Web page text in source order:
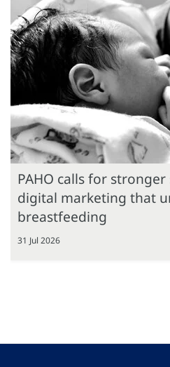
PAHO calls for
digital marketing that
breastfeeding
31 Jul 2026